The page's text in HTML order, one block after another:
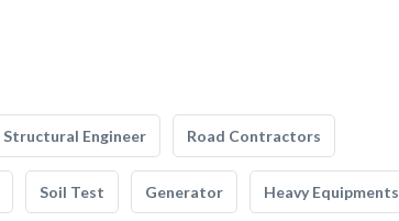
Structural Engineer Road Contractors
Soil Test Generator Heavy Equipments